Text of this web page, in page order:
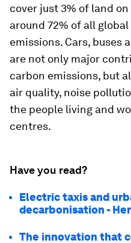
cover just 3% of land
around 72% of all
emissions. Cars, buses
are not only major
carbon emissions, but
air quality, noise
the people living and
centres.
Have you read?
Electric taxis and
decarbonisation -
The innovation that